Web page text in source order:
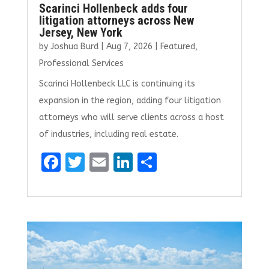
Scarinci Hollenbeck adds four
litigation attorneys across New
Jersey, New York
by Joshua Burd| Aug 7, 2026 Featured,
Professional Services
Scarinci Hollenbeck LLC is continuing its
expansion in the region, adding four litigation
attorneys who will serve clients across a host
of industries, including real estate.
F
ce
b
o
o
T
it
te
r
E
ai
l
Li
k
e
dI
n
S
ar
e